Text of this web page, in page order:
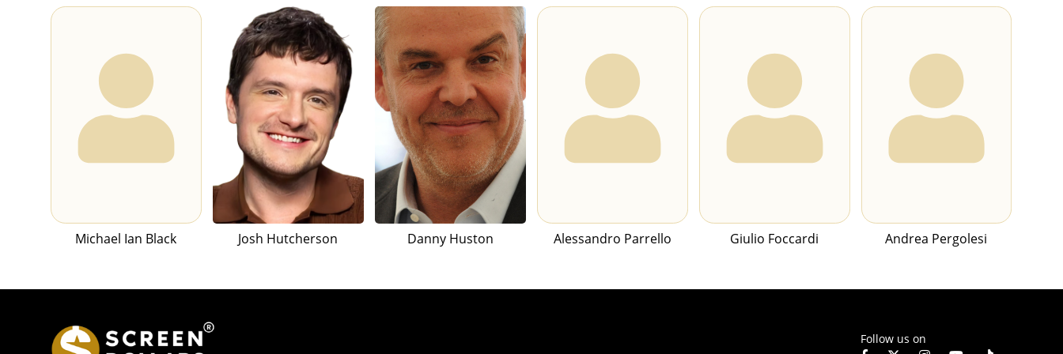
Michael Ian Black Josh Hutcherson Danny Huston Alessandro Parrello Giulio Foccardi Andrea Pergolesi
Follow us on